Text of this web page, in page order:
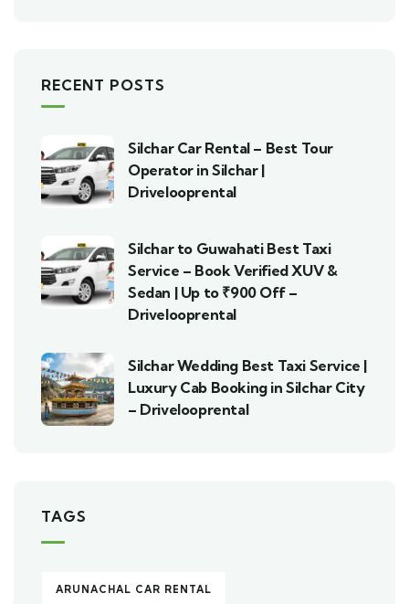
RECENT POSTS
Silchar Car Rental – Best Tour
Operator in Silchar |
Drivelooprental
Silchar to Guwahati Best Taxi
Service – Book Verified XUV &
Sedan | Up to ₹900 Off –
Drivelooprental
Silchar Wedding Best Taxi Service |
Luxury Cab Booking in Silchar City
– Drivelooprental
TAGS
ARUNACHAL CAR RENTAL